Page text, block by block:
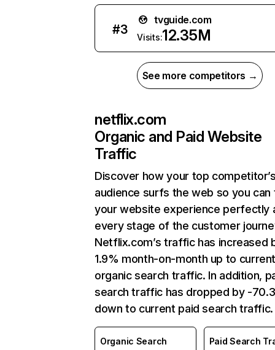
#3
tvguide.com
Visits:12.35M
See more competitors →
netflix.com
Organic and Paid Website
Traffic
Discover how your top
audience surfs the web so you can
your website experience perfectly
every stage of the customer
Netflix.com’s traffic has increased
1.9% month-on-month up to
organic search traffic. In addition,
search traffic has dropped by -
down to current paid search traffic.
Organic Search
Paid Search